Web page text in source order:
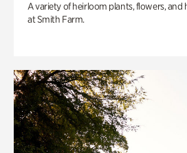
A variety of heirloom plants, flowers, and
at Smith Farm.